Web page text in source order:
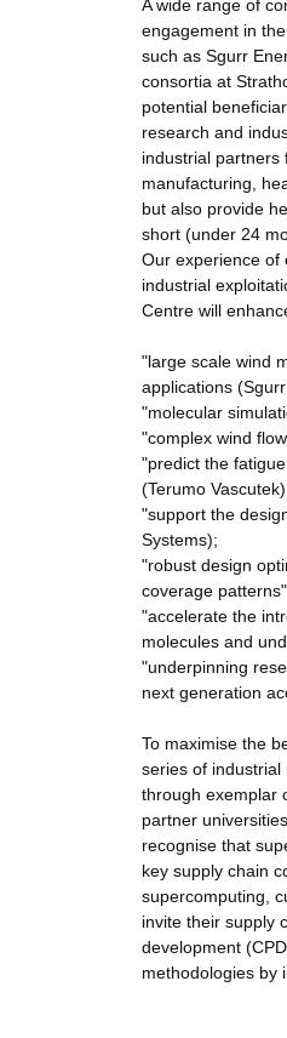
A wide range of
engagement in
such as Sgurr
consortia at
potential
research and
industrial partners
manufacturing,
but also provide
short (under 24
Our experience of
industrial
Centre will
"large scale wind
applications
"molecular
"complex wind
"predict the
(Terumo
"support the
Systems);
"robust design
coverage
"accelerate the
molecules and
"underpinning
next generation
To maximise the
series of industrial
through exemplar
partner
recognise that
key supply chain
supercomputing,
invite their supply
development
methodologies by